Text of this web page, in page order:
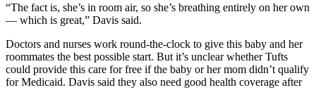
“The fact is, she’s in room air, so she’s breathing entirely on her own
— which is great,” Davis said.
Doctors and nurses work round-the-clock to give this baby and her
roommates the best possible start. But it’s unclear whether Tufts
could provide this care for free if the baby or her mom didn’t qualify
for Medicaid. Davis said they also need good health coverage after